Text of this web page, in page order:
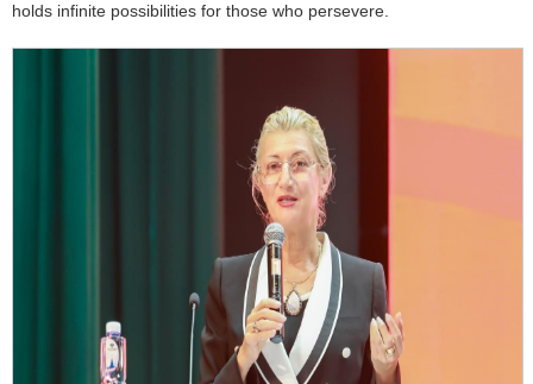
holds infinite possibilities for those who persevere.